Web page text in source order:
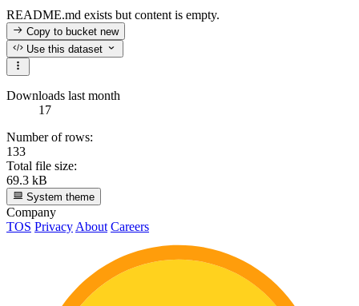
README.md exists but content is empty.
Copy to bucketnew
Use this dataset
Downloads last month
17
Number of rows:
133
Total file size:
69.3 kB
System theme
Company
TOS Privacy About Careers